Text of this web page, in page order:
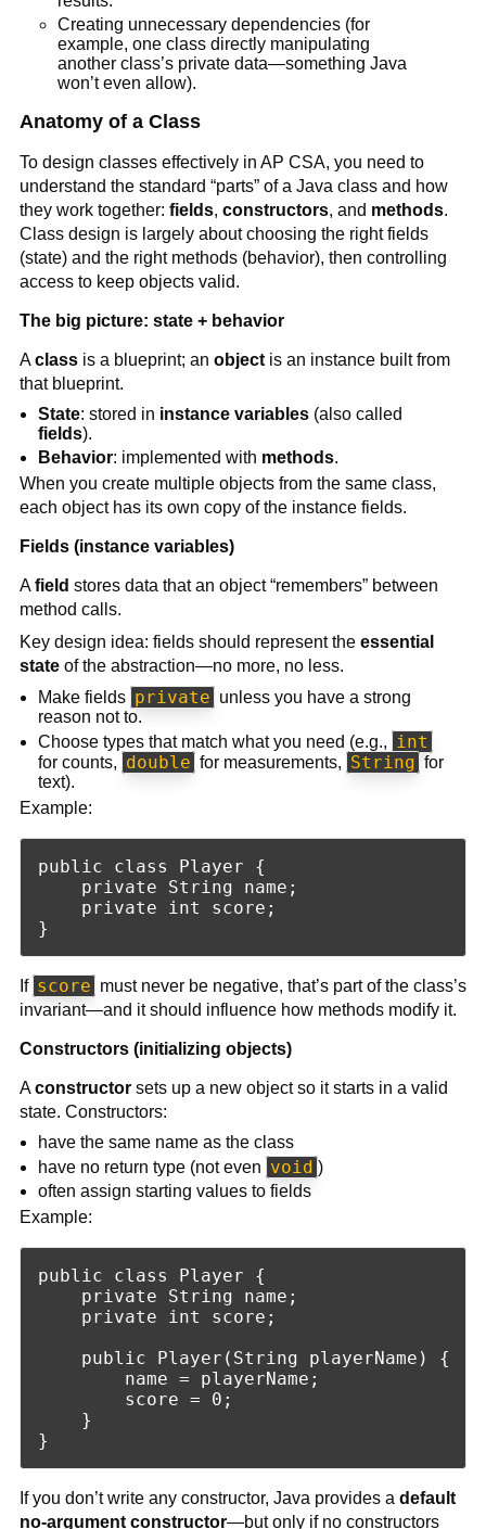
Creating unnecessary dependencies (for
example, one class directly manipulating
another class’s private data—something Java
won’t even allow).
Anatomy of a Class
To design classes effectively in AP CSA, you need to
understand the standard “parts” of a Java class and how
they work together: fields, constructors, and methods.
Class design is largely about choosing the right fields
(state) and the right methods (behavior), then controlling
access to keep objects valid.
The big picture: state + behavior
Aclassis a blueprint; an objectis an instance built from
that blueprint.
State: stored in instance variables (also called
fields).
Behavior: implemented with methods.
When you create multiple objects from the same class,
each object has its own copy of the instance fields.
Fields (instance variables)
Afield stores data that an object “remembers” between
method calls.
Key design idea: fields should represent the essential
stateof the abstraction—no more, no less.
Make fields private unless you have a strong
reason not to.
Choose types that match what you need (e.g., int
for counts, double for measurements, String for
text).
Example:
public class Player {
    private String name;
    private int score;
If score must never be negative, that’s part of the class’s
invariant—and it should influence how methods modify it.
Constructors (initializing objects)
Aconstructorsets up a new object so it starts in a valid
state. Constructors:
have the same name as the class
have no return type (not even void )
often assign starting values to fields
Example:
public class Player {
    private String name;
    private int score;
    public Player(String playerName) {
        name = playerName;
        score = 0;
    }
If you don’t write any constructor, Java provides a default
no-argument constructor—but only if no constructors